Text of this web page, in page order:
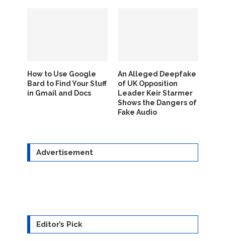
How to Use Google
Bard to Find Your Stuff
in Gmail and Docs
An Alleged Deepfake
of UK Opposition
Leader Keir Starmer
Shows the Dangers of
Fake Audio
Advertisement
Editor’s Pick